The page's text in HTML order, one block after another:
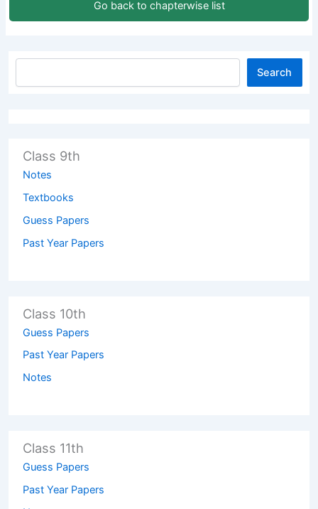
Go back to chapterwise list
Search
Class 9th
Notes
Textbooks
Guess Papers
Past Year Papers
Class 10th
Guess Papers
Past Year Papers
Notes
Class 11th
Guess Papers
Past Year Papers